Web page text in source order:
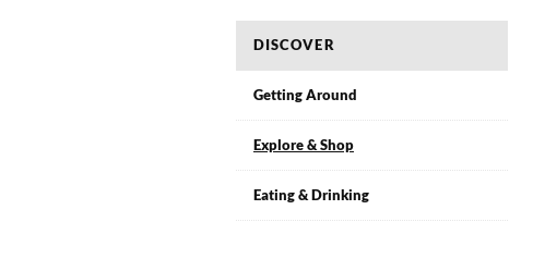
DISCOVER
Getting Around
Explore & Shop
Eating & Drinking